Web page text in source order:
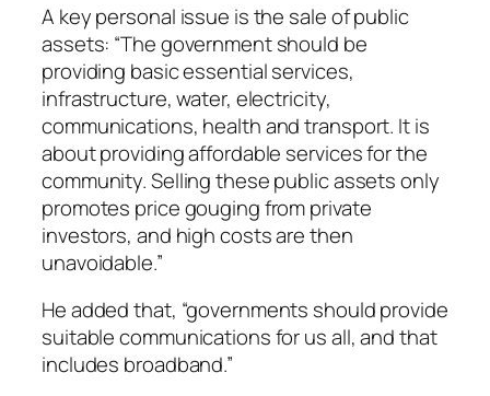
A key personal issue is the sale of public
assets: “The government should be
providing basic essential services,
infrastructure, water, electricity,
communications, health and transport. It is
about providing affordable services for the
community. Selling these public assets only
promotes price gouging from private
investors, and high costs are then
unavoidable.”
He added that, “governments should provide
suitable communications for us all, and that
includes broadband.”